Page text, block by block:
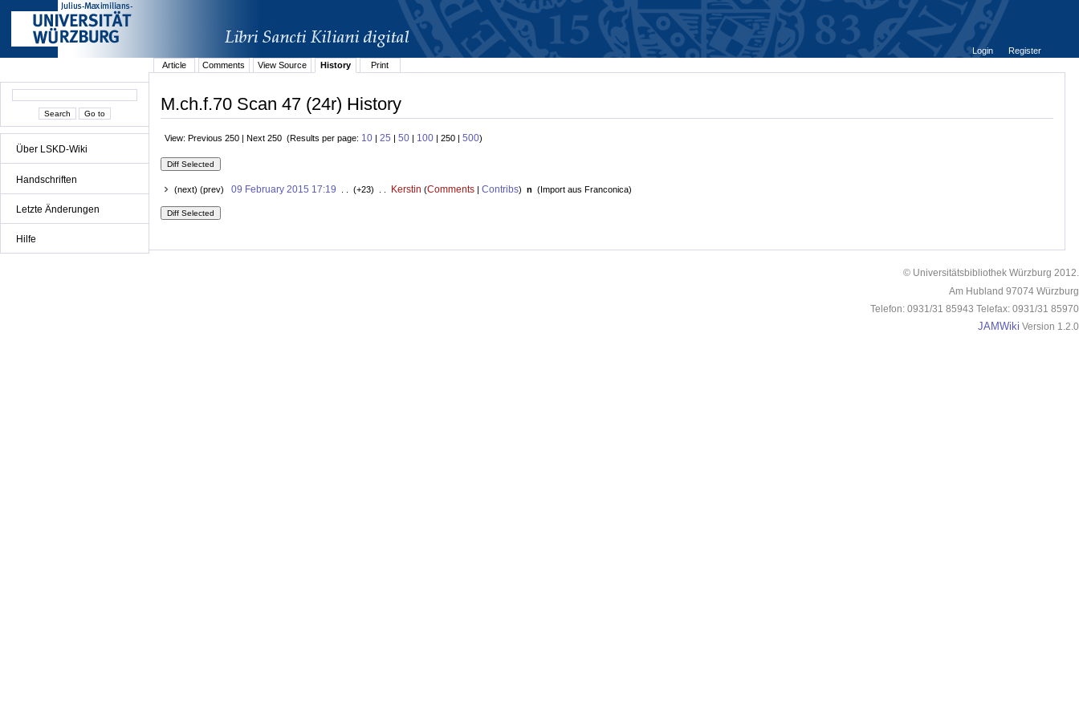
Über LSKD-Wiki
Handschriften
Letzte Änderungen
Hilfe
Login
Register
Article
Comments View Source History Print
M.ch.f.70 Scan 47 (24r) History
View: Previous 250 | Next 250 (Results per page: 10 | 25 | 50 | 100 | 250 | 500)
(next) (prev) 09 February 2015 17:19 . . (+23) . . Kerstin (Comments| Contribs) n (Import aus Franconica)
© Universitätsbibliothek Würzburg 2012.
Am Hubland 97074 Würzburg
Telefon: 0931/31 85943 Telefax: 0931/31 85970
JAMWiki Version 1.2.0